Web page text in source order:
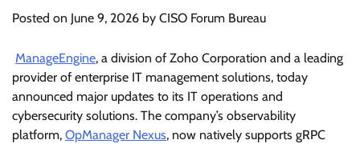
Posted on June 9, 2026 by CISO Forum Bureau
ManageEngine, a division of Zoho Corporation and a leading
provider of enterprise IT management solutions, today
announced major updates to its IT operations and
cybersecurity solutions. The company’s observability
platform, OpManager Nexus, now natively supports gRPC